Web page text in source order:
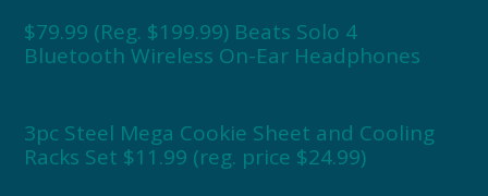
$79.99 (Reg. $199.99) Beats Solo 4
Bluetooth Wireless On-Ear Headphones
3pc Steel Mega Cookie Sheet and Cooling
Racks Set $11.99 (reg. price $24.99)